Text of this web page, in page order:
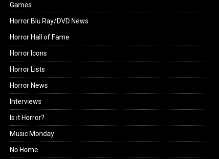
Games
Horror Blu Ray/DVD News
Horror Hall of Fame
Horror Icons
Horror Lists
Horror News
Interviews
Is it Horror?
Music Monday
No Home